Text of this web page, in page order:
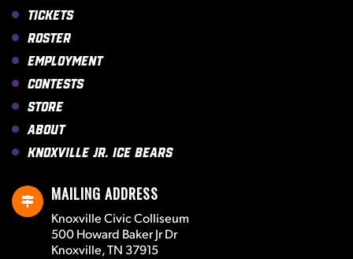
Tickets
Roster
Employment
Contests
Store
About
Knoxville Jr. Ice Bears
MAILING ADDRESS
Knoxville Civic Colliseum
500 Howard Baker Jr Dr
Knoxville, TN 37915